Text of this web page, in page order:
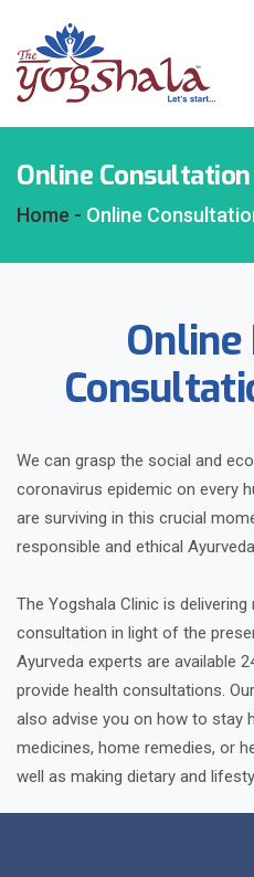
Online Consultation
Home - Online
We can grasp the social and
coronavirus epidemic on every
are surviving in this crucial
responsible and ethical
The Yogshala Clinic is delivering
consultation in light of the
Ayurveda experts are available
provide health consultations.
also advise you on how to stay
medicines, home remedies, or
well as making dietary and